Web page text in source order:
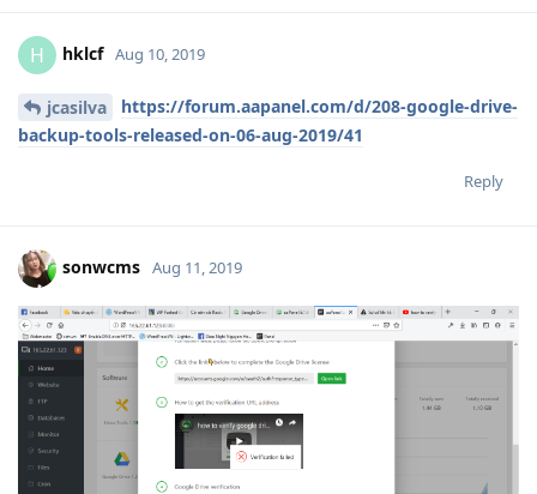
H hklcf Aug 10, 2019
jcasilva
https://forum.aapanel.com/d/208-google-drive-
backup-tools-released-on-06-aug-2019/41
Reply
sonwcms Aug 11, 2019